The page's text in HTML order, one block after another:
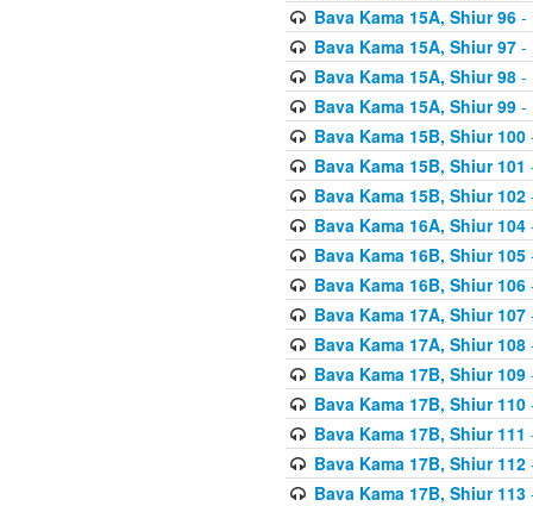
Bava Kama 15A, Shiur 96-
Bava Kama 15A, Shiur 97-
Bava Kama 15A, Shiur 98-
Bava Kama 15A, Shiur 99-
Bava Kama 15B, Shiur 100
Bava Kama 15B, Shiur 101
Bava Kama 15B, Shiur 102
Bava Kama 16A, Shiur 104
Bava Kama 16B, Shiur 105
Bava Kama 16B, Shiur 106
Bava Kama 17A, Shiur 107
Bava Kama 17A, Shiur 108
Bava Kama 17B, Shiur 109
Bava Kama 17B, Shiur 110
Bava Kama 17B, Shiur 111
Bava Kama 17B, Shiur 112
Bava Kama 17B, Shiur 113